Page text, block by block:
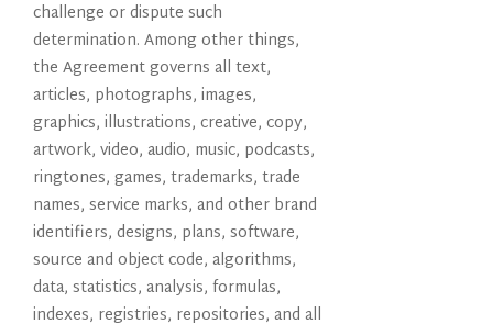
challenge or dispute such
determination. Among other things,
the Agreement governs all text,
articles, photographs, images,
graphics, illustrations, creative, copy,
artwork, video, audio, music, podcasts,
ringtones, games, trademarks, trade
names, service marks, and other brand
identifiers, designs, plans, software,
source and object code, algorithms,
data, statistics, analysis, formulas,
indexes, registries, repositories, and all